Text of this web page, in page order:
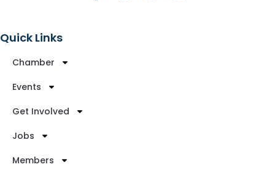
Quick Links
Chamber
Events
Get Involved
Jobs
Members